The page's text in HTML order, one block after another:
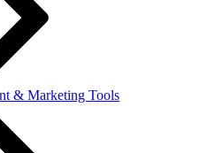
& Marketing Tools